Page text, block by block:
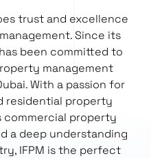
trust and excellence
Since its
been committed to
management
With a passion for
residential property
commercial property
a deep understanding
IFPM is the perfect